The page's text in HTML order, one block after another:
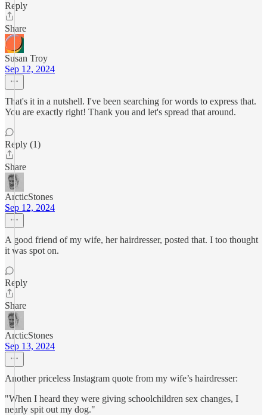
Reply
Share
Susan Troy
Sep 12, 2024
That's it in a nutshell. I've been searching for words to express that.
You are exactly right! Thank you and let's spread that around.
Reply (1)
Share
ArcticStones
Sep 12, 2024
A good friend of my wife, her hairdresser, posted that. I too thought
it was spot on.
Reply
Share
ArcticStones
Sep 13, 2024
Another priceless Instagram quote from my wife’s hairdresser:
"When I heard they were giving schoolchildren sex changes, I
nearly spit out my dog."